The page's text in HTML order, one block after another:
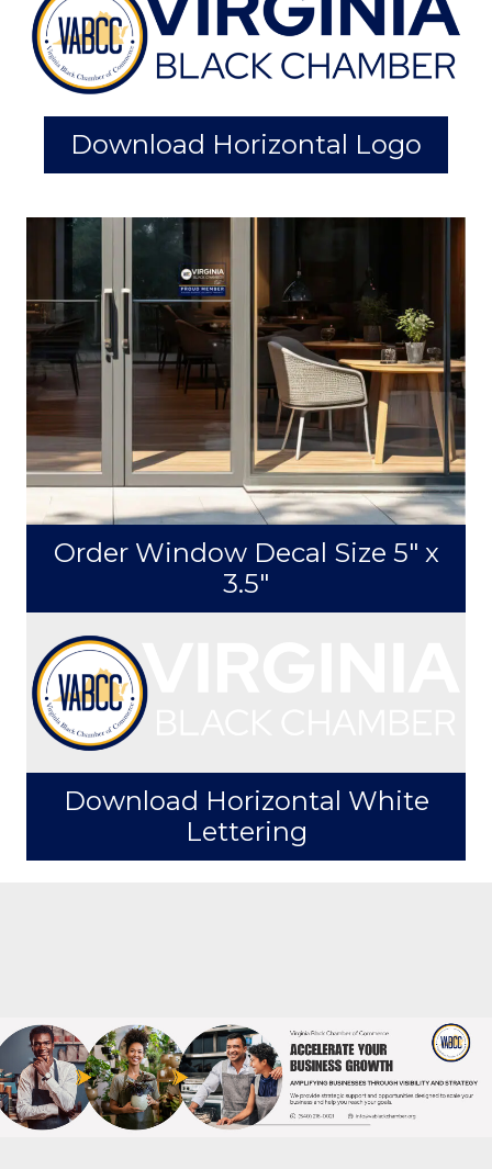
Download Circular Logo
Download Horizontal Logo
Order Window Decal Size 5" x